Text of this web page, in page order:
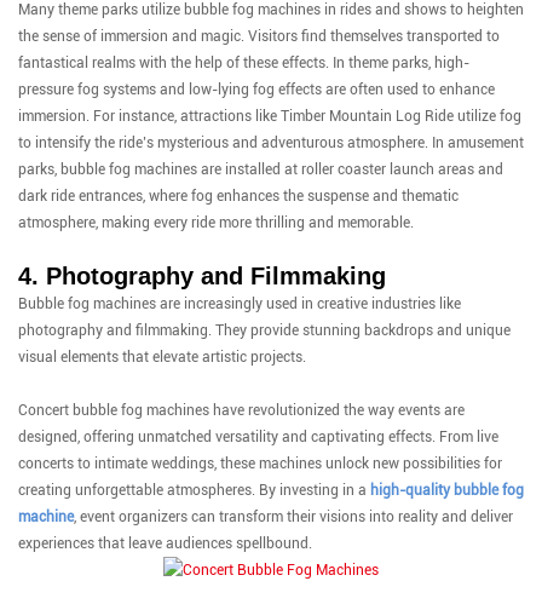
Many theme parks utilize bubble fog machines in rides and shows to heighten
the sense of immersion and magic. Visitors find themselves transported to
fantastical realms with the help of these effects. In theme parks, high-
pressure fog systems and low-lying fog effects are often used to enhance
immersion. For instance, attractions like Timber Mountain Log Ride utilize fog
to intensify the ride’s mysterious and adventurous atmosphere. In amusement
parks, bubble fog machines are installed at roller coaster launch areas and
dark ride entrances, where fog enhances the suspense and thematic
atmosphere, making every ride more thrilling and memorable.
4. Photography and Filmmaking
Bubble fog machines are increasingly used in creative industries like
photography and filmmaking. They provide stunning backdrops and unique
visual elements that elevate artistic projects.
Concert bubble fog machines have revolutionized the way events are
designed, offering unmatched versatility and captivating effects. From live
concerts to intimate weddings, these machines unlock new possibilities for
creating unforgettable atmospheres. By investing in a high-quality bubble fog
machine, event organizers can transform their visions into reality and deliver
experiences that leave audiences spellbound.